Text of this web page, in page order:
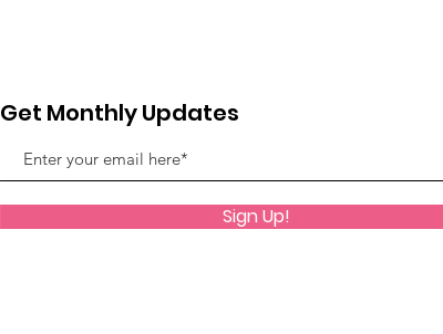
Get Monthly Updates
Sign Up!